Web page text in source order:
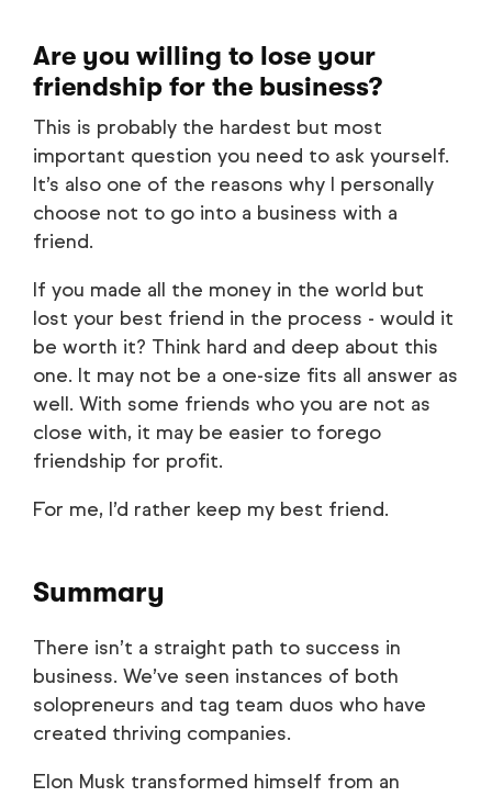
Are you willing to lose your
friendship for the business?
This is probably the hardest but most
important question you need to ask yourself.
It’s also one of the reasons why I personally
choose not to go into a business with a
friend.
If you made all the money in the world but
lost your best friend in the process - would it
be worth it? Think hard and deep about this
one. It may not be a one-size fits all answer as
well. With some friends who you are not as
close with, it may be easier to forego
friendship for profit.
For me, I’d rather keep my best friend.
Summary
There isn’t a straight path to success in
business. We’ve seen instances of both
solopreneurs and tag team duos who have
created thriving companies.
Elon Musk transformed himself from an